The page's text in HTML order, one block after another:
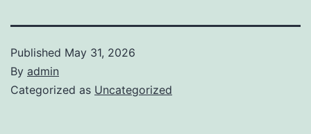
Published May 31, 2026
By admin
Categorized as Uncategorized